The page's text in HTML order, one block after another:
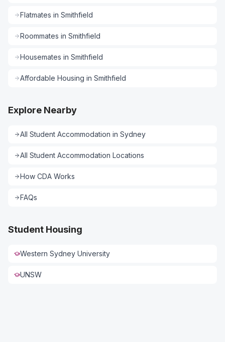
Flatmates in Smithfield
Roommates in Smithfield
Housemates in Smithfield
Affordable Housing in Smithfield
Explore Nearby
All Student Accommodation in Sydney
All Student Accommodation Locations
How CDA Works
FAQs
Student Housing
Western Sydney University
UNSW